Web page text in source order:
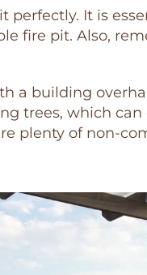
perfectly. It is
fire pit. Also,
a building
trees, which
plenty of non-